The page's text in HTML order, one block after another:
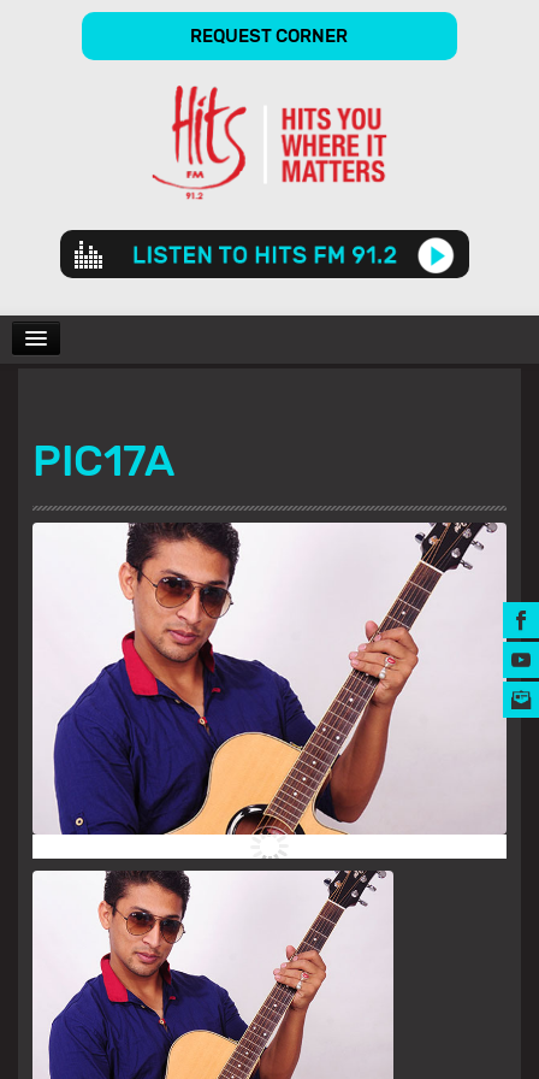
REQUEST CORNER
Audio
Player
SHOWS
GALLERY
MUSIC AWARDS
PIC17A